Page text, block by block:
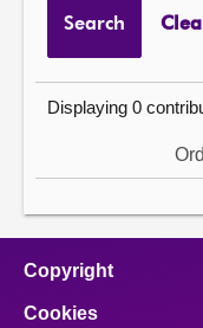
Search
Displaying 0
Copyright
Cookies